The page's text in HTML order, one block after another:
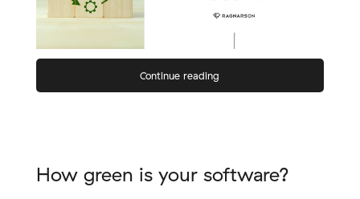
Continue reading
How green is your software?